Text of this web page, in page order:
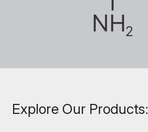
Explore Our Products: